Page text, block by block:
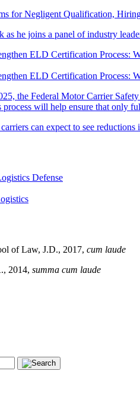
for Negligent Qualification,
as he joins a panel of industry
ELD Certification Process:
ELD Certification Process:
the Federal Motor Carrier
process will help ensure that only
can expect to see
Defense
of Law, J.D., 2017, cum laude
2014, summa cum laude